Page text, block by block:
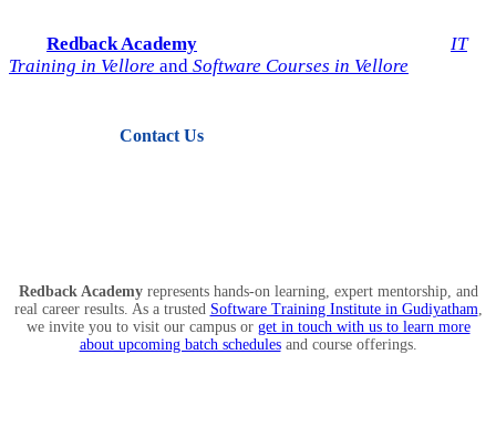
Redback Academy
IT
Training in Vellore and Software Courses in Vellore
Contact Us
Redback Academyrepresents hands-on learning, expert mentorship, and
real career results. As a trusted Software Training Institute in Gudiyatham,
we invite you to visit our campus or get in touch with us to learn more
about upcoming batch schedulesand course offerings.